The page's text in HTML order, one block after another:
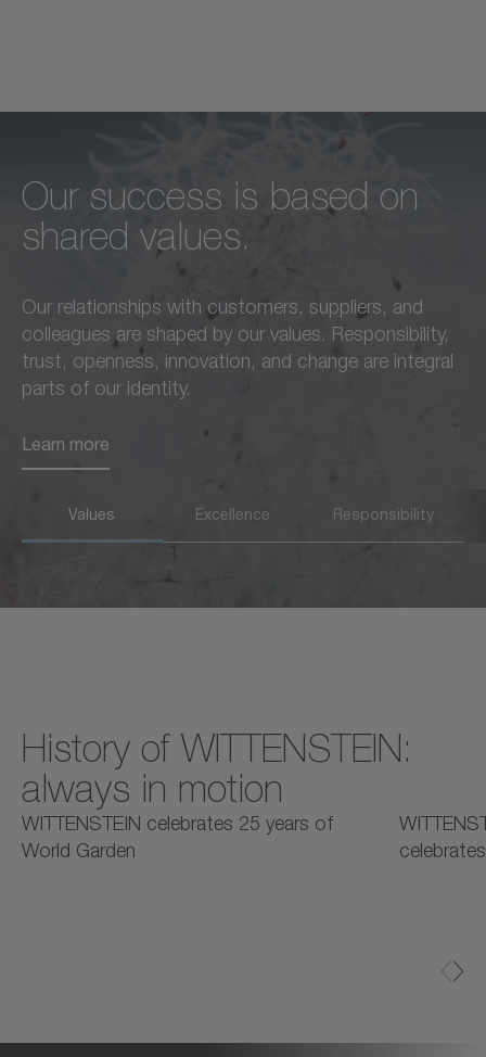
Our success is based on
shared values.
Our relationships with customers, suppliers, and
colleagues are shaped by our values. Responsibility,
trust, openness, innovation, and change are integral
parts of our identity.
Learn more
Unconditional excellence in
every respect –
this is a standard we live by
in everything we do.
Learn more
We feel a responsibility not
only to our customers,
employees, and partners,
but also to the
advancement of our region
and society as a whole.
Learn more
Values Excellence Responsibility
History of WITTENSTEIN:
always in motion
2025
2025
WITTENSTEIN celebrates 25 years of
World Garden